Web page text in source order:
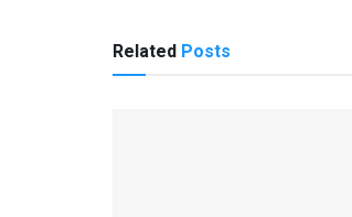
Related Posts